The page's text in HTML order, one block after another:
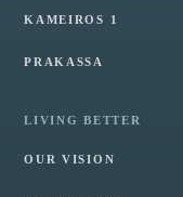
KAMEIROS 1
PRAKASSA
LIVING BETTER
OUR VISION